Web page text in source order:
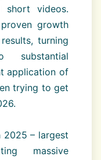
short videos.
growth
turning
substantial
application of
trying to get
2025 – largest
massive